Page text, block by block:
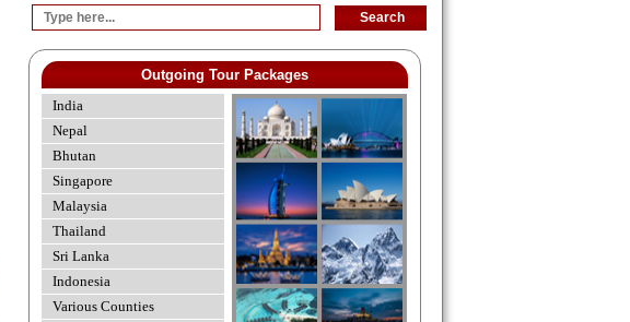
Outgoing Tour Packages
India
Nepal
Bhutan
Singapore
Malaysia
Thailand
Sri Lanka
Indonesia
Various Counties